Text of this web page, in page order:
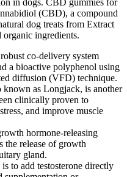
(CBD), a compound
dog treats from Extract
organic ingredients.
co-delivery system
a bioactive polyphenol using
diffusion (VFD) technique.
as Longjack, is another
clinically proven to
and improve muscle
hormone-releasing
the release of growth
gland.
to add testosterone directly